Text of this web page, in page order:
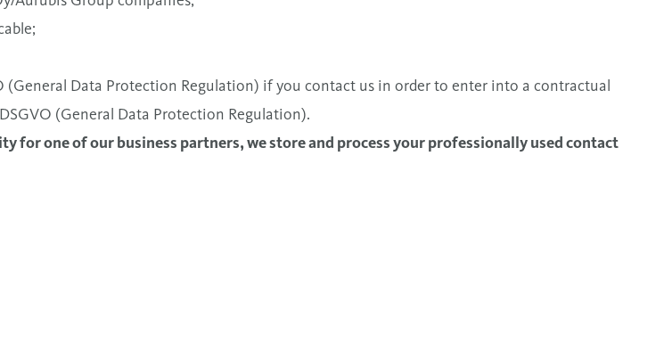
(General Data Protection Regulation) if you contact us in order to enter into a contractual
(General Data Protection Regulation).
for one of our business partners, we store and process your professionally used contact